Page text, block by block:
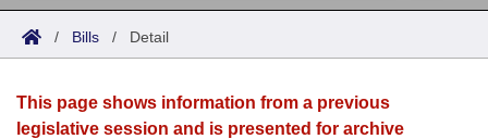
Search
Joint
House
Acts
Search by Range
Advanced Search
Bills
Search by Range
Calendars
/ Bills / Detail
This page shows information from a previous
legislative session and is presented for archive